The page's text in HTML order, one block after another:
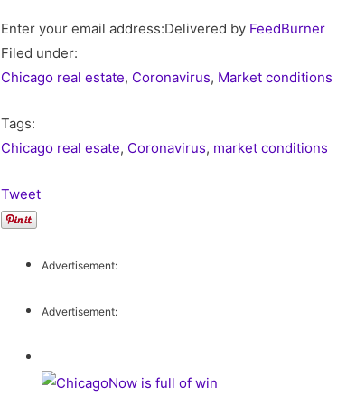
Enter your email address:Delivered by FeedBurner
Filed under:
Chicago real estate, Coronavirus, Market conditions
Tags:
Chicago real esate, Coronavirus, market conditions
Tweet
Advertisement:
Advertisement: